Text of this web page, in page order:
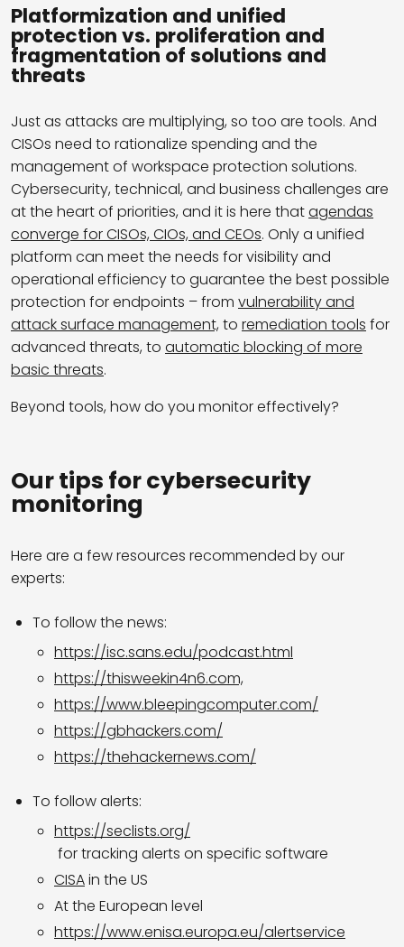
Platformization and unified
protection vs. proliferation and
fragmentation of solutions and
threats
Just as attacks are multiplying, so too are tools. And
CISOs need to rationalize spending and the
management of workspace protection solutions.
Cybersecurity, technical, and business challenges are
at the heart of priorities, and it is here thatagendas
converge for CISOs, CIOs, and CEOs. Only a unified
platform can meet the needs for visibility and
operational efficiency to guarantee the best possible
protection for endpoints – from vulnerability and
attack surface management, to remediation tools for
advanced threats, to automatic blocking of more
basic threats.
Beyond tools, how do you monitor effectively?
Our tips for cybersecurity
monitoring
Here are a few resources recommended by our
experts:
To follow the news:
https://isc.sans.edu/podcast.html
https://thisweekin4n6.com,
https://www.bleepingcomputer.com/
https://gbhackers.com/
https://thehackernews.com/
To follow alerts:
https://seclists.org/
for tracking alerts on specific software
CISAin the US
At the European level
https://www.enisa.europa.eu/alertservice